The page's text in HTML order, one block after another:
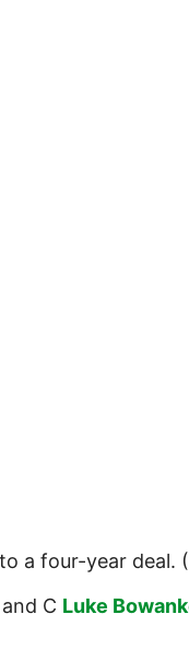
to a four-year deal. (
and C Luke